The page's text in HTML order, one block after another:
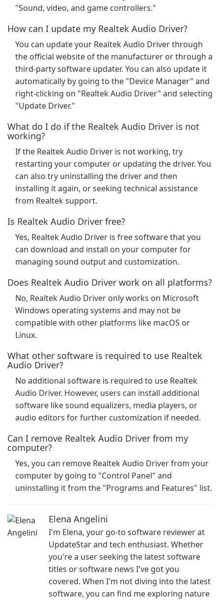
"Sound, video, and game controllers."
How can I update my Realtek Audio Driver?
You can update your Realtek Audio Driver through
the official website of the manufacturer or through a
third-party software updater. You can also update it
automatically by going to the "Device Manager" and
right-clicking on "Realtek Audio Driver" and selecting
"Update Driver."
What do I do if the Realtek Audio Driver is not
working?
If the Realtek Audio Driver is not working, try
restarting your computer or updating the driver. You
can also try uninstalling the driver and then
installing it again, or seeking technical assistance
from Realtek support.
Is Realtek Audio Driver free?
Yes, Realtek Audio Driver is free software that you
can download and install on your computer for
managing sound output and customization.
Does Realtek Audio Driver work on all platforms?
No, Realtek Audio Driver only works on Microsoft
Windows operating systems and may not be
compatible with other platforms like macOS or
Linux.
What other software is required to use Realtek
Audio Driver?
No additional software is required to use Realtek
Audio Driver. However, users can install additional
software like sound equalizers, media players, or
audio editors for further customization if needed.
Can I remove Realtek Audio Driver from my
computer?
Yes, you can remove Realtek Audio Driver from your
computer by going to "Control Panel" and
uninstalling it from the "Programs and Features" list.
Elena Angelini
I'm Elena, your go-to software reviewer at
UpdateStar and tech enthusiast. Whether
you're a user seeking the latest software
titles or software news I've got you
covered. When I'm not diving into the latest
software, you can find me exploring nature